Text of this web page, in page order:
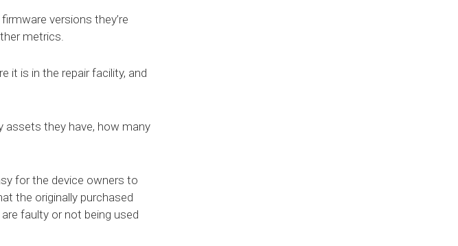
versions they’re
metrics.
it is in the repair facility, and
assets they have, how many
for the device owners to
the originally purchased
faulty or not being used